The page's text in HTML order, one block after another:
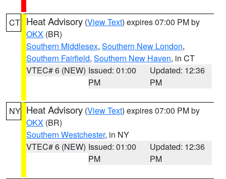
CT Heat Advisory (View Text) expires 07:00 PM by
OKX (BR)
Southern Middlesex, Southern New London,
Southern Fairfield, Southern New Haven, in CT
VTEC# 6 (NEW) Issued: 01:00
PM
Updated: 12:36
PM
NY Heat Advisory (View Text) expires 07:00 PM by
OKX (BR)
Southern Westchester, in NY
VTEC# 6 (NEW) Issued: 01:00
PM
Updated: 12:36
PM